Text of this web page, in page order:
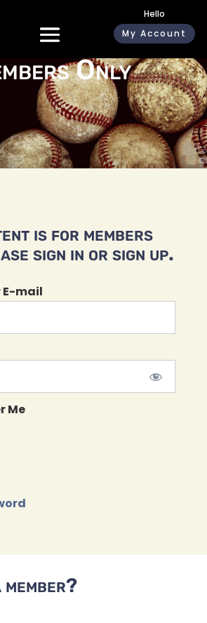
Hello
My Account
Only
is for members
sign in or sign up.
E-mail
Me